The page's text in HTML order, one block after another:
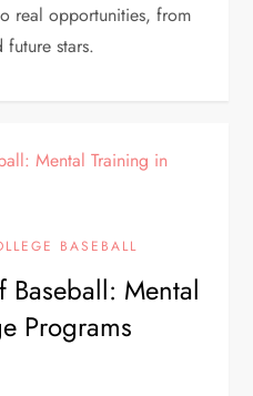
real opportunities, from
future stars.
BASEBALL
Baseball: Mental
Programs